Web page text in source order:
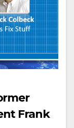
Frank